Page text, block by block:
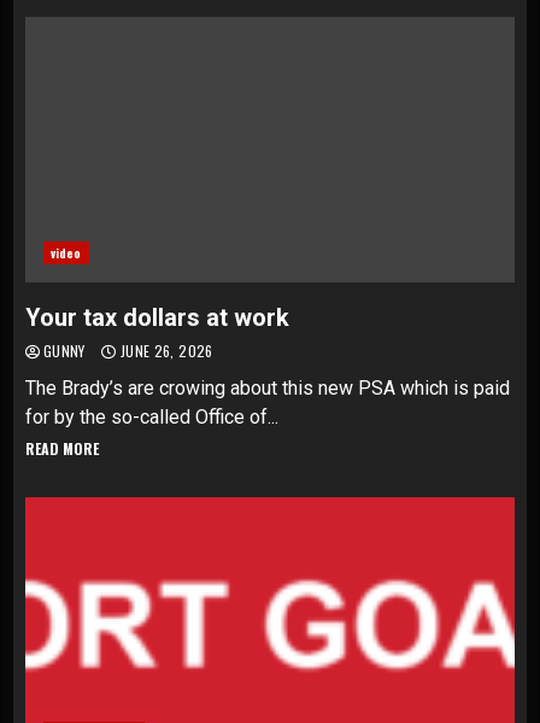
video
Your tax dollars at work
GUNNY JUNE 26, 2026
The Brady’s are crowing about this new PSA which is paid
for by the so-called Office of...
READ MORE